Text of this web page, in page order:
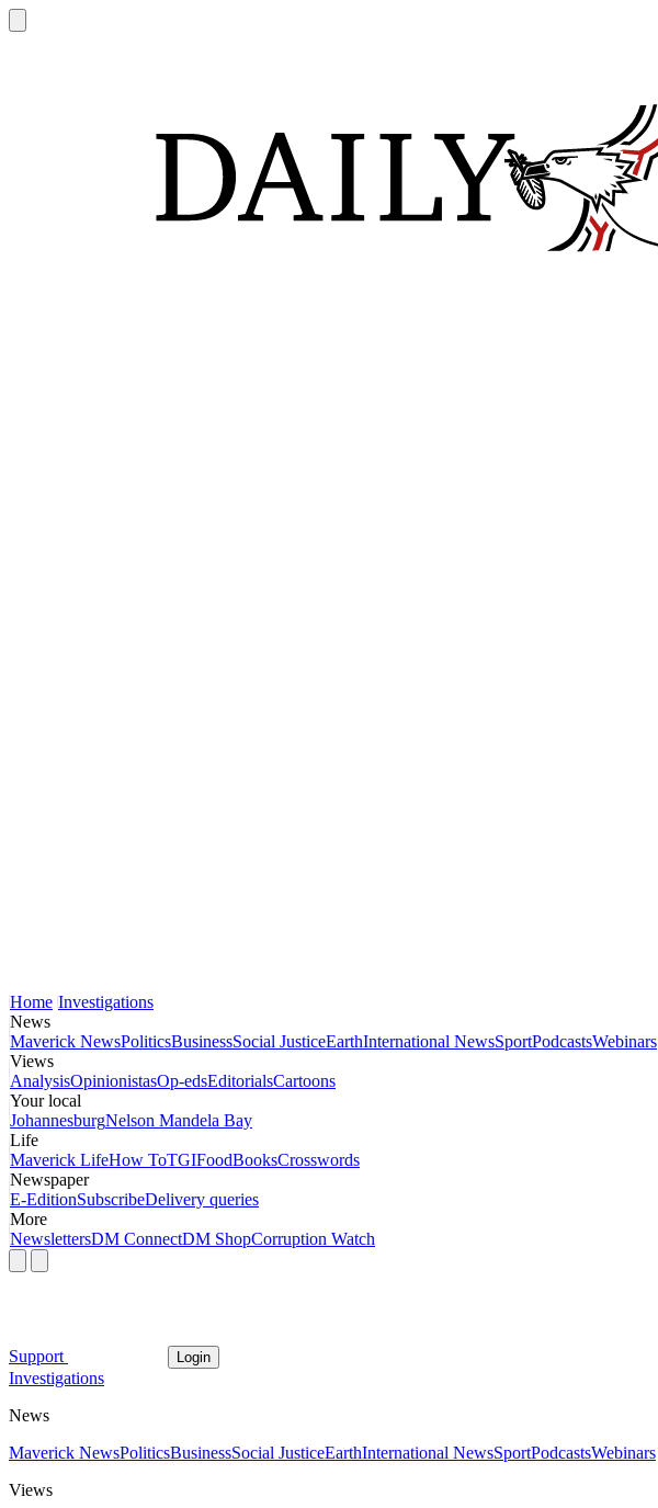
Home Investigations
News
Maverick NewsPoliticsBusinessSocial JusticeEarthInternational NewsSportPodcastsWebinars
Views
AnalysisOpinionistasOp-edsEditorialsCartoons
Your local
JohannesburgNelson Mandela Bay
Life
Maverick LifeHow ToTGIFoodBooksCrosswords
Newspaper
E-EditionSubscribeDelivery queries
More
NewslettersDM ConnectDM ShopCorruption Watch
Support Login
Investigations
News
Maverick NewsPoliticsBusinessSocial JusticeEarthInternational NewsSportPodcastsWebinars
Views